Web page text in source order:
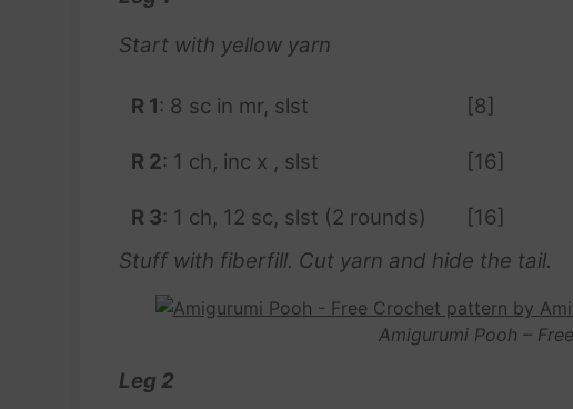
Start with yellow yarn
R 1: 8 sc in mr, slst [8]
R 2: 1 ch, inc x , slst [16]
R 3: 1 ch, 12 sc, slst (2 rounds)
[16]
Stuff with fiberfill. Cut yarn and hide the tail.
Amigurumi Pooh –
Leg 2